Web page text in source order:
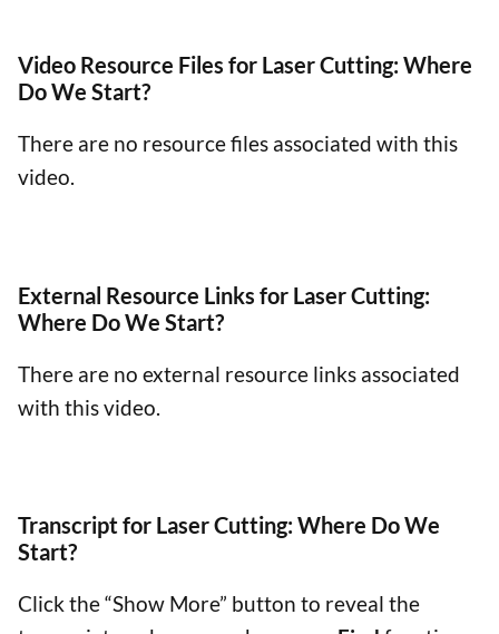
Video Resource Files for Laser Cutting: Where
Do We Start?
There are no resource files associated with this
video.
External Resource Links for Laser Cutting:
Where Do We Start?
There are no external resource links associated
with this video.
Transcript for Laser Cutting: Where Do We
Start?
Click the “Show More” button to reveal the